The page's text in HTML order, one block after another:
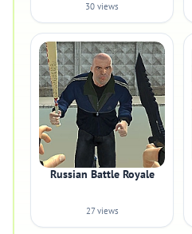
30 views
Russian Battle Royale
27 views